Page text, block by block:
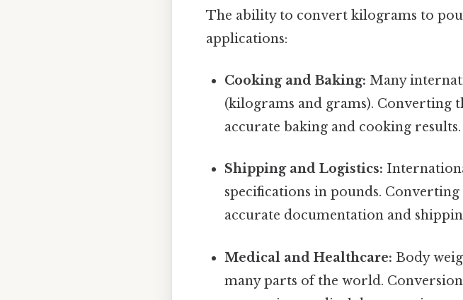
The ability to convert kilograms to
applications:
Cooking and Baking: Many
(kilograms and grams). Converting
accurate baking and cooking results.
Shipping and Logistics:
specifications in pounds.
accurate documentation and
Medical and Healthcare: Body
many parts of the world.